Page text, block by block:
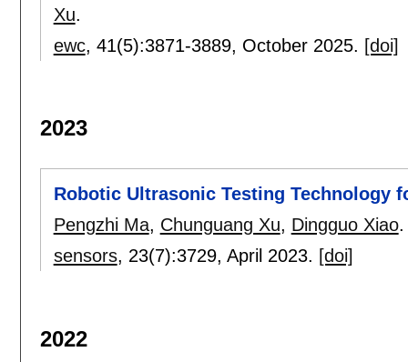
Xu.
ewc, 41(5):3871-3889, October 2025. [doi]
2023
Robotic Ultrasonic Testing Technology
Pengzhi Ma, Chunguang Xu, Dingguo Xiao.
sensors, 23(7):3729, April 2023. [doi]
2022